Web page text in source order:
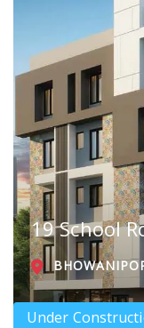
19 School
Under